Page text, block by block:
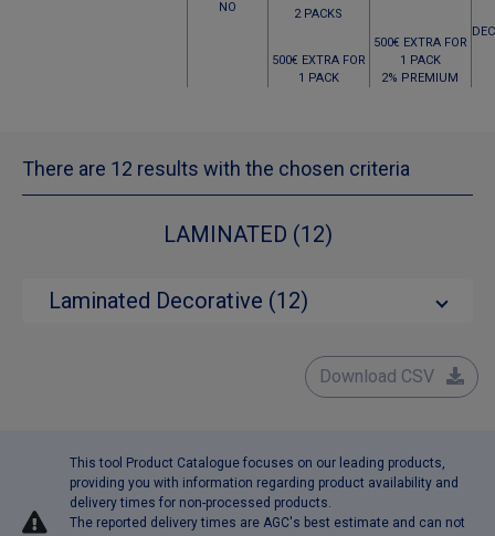
NO
2 PACKS
500€ EXTRA FOR
1 PACK
500€ EXTRA FOR
1 PACK
2% PREMIUM
There are 12 results with the chosen criteria
LAMINATED (12)
Laminated Decorative (12)
Download CSV
This tool Product Catalogue focuses on our leading products,
providing you with information regarding product availability and
delivery times for non-processed products.
The reported delivery times are AGC's best estimate and can not